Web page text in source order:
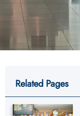
Related Pages